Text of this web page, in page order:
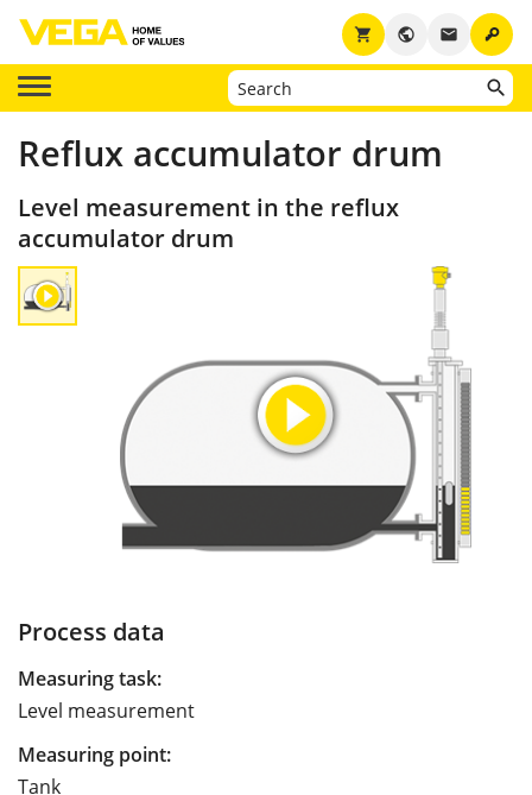
key
email
public
shopping_cart
Reflux accumulator drum
Level measurement in the reflux
accumulator drum
Process data
Measuring task:
Level measurement
Measuring point:
Tank